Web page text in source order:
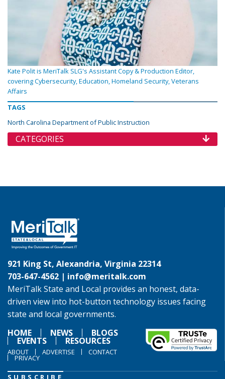
Kate Polit is MeriTalk SLG's Assistant Copy & Production Editor,
covering Cybersecurity, Education, Homeland Security, Veterans
Affairs
TAGS
North Carolina Department of Public Instruction
CATEGORIES
921 King St, Alexandria, Virginia 22314
703-647-4562 | info@meritalk.com
MeriTalk State and Local provides an honest, data-
driven view into hot-button technology issues facing
state and local governments.
HOME
NEWS BLOGS
EVENTS RESOURCES
ABOUT ADVERTISE CONTACT
PRIVACY
SUBSCRIBE